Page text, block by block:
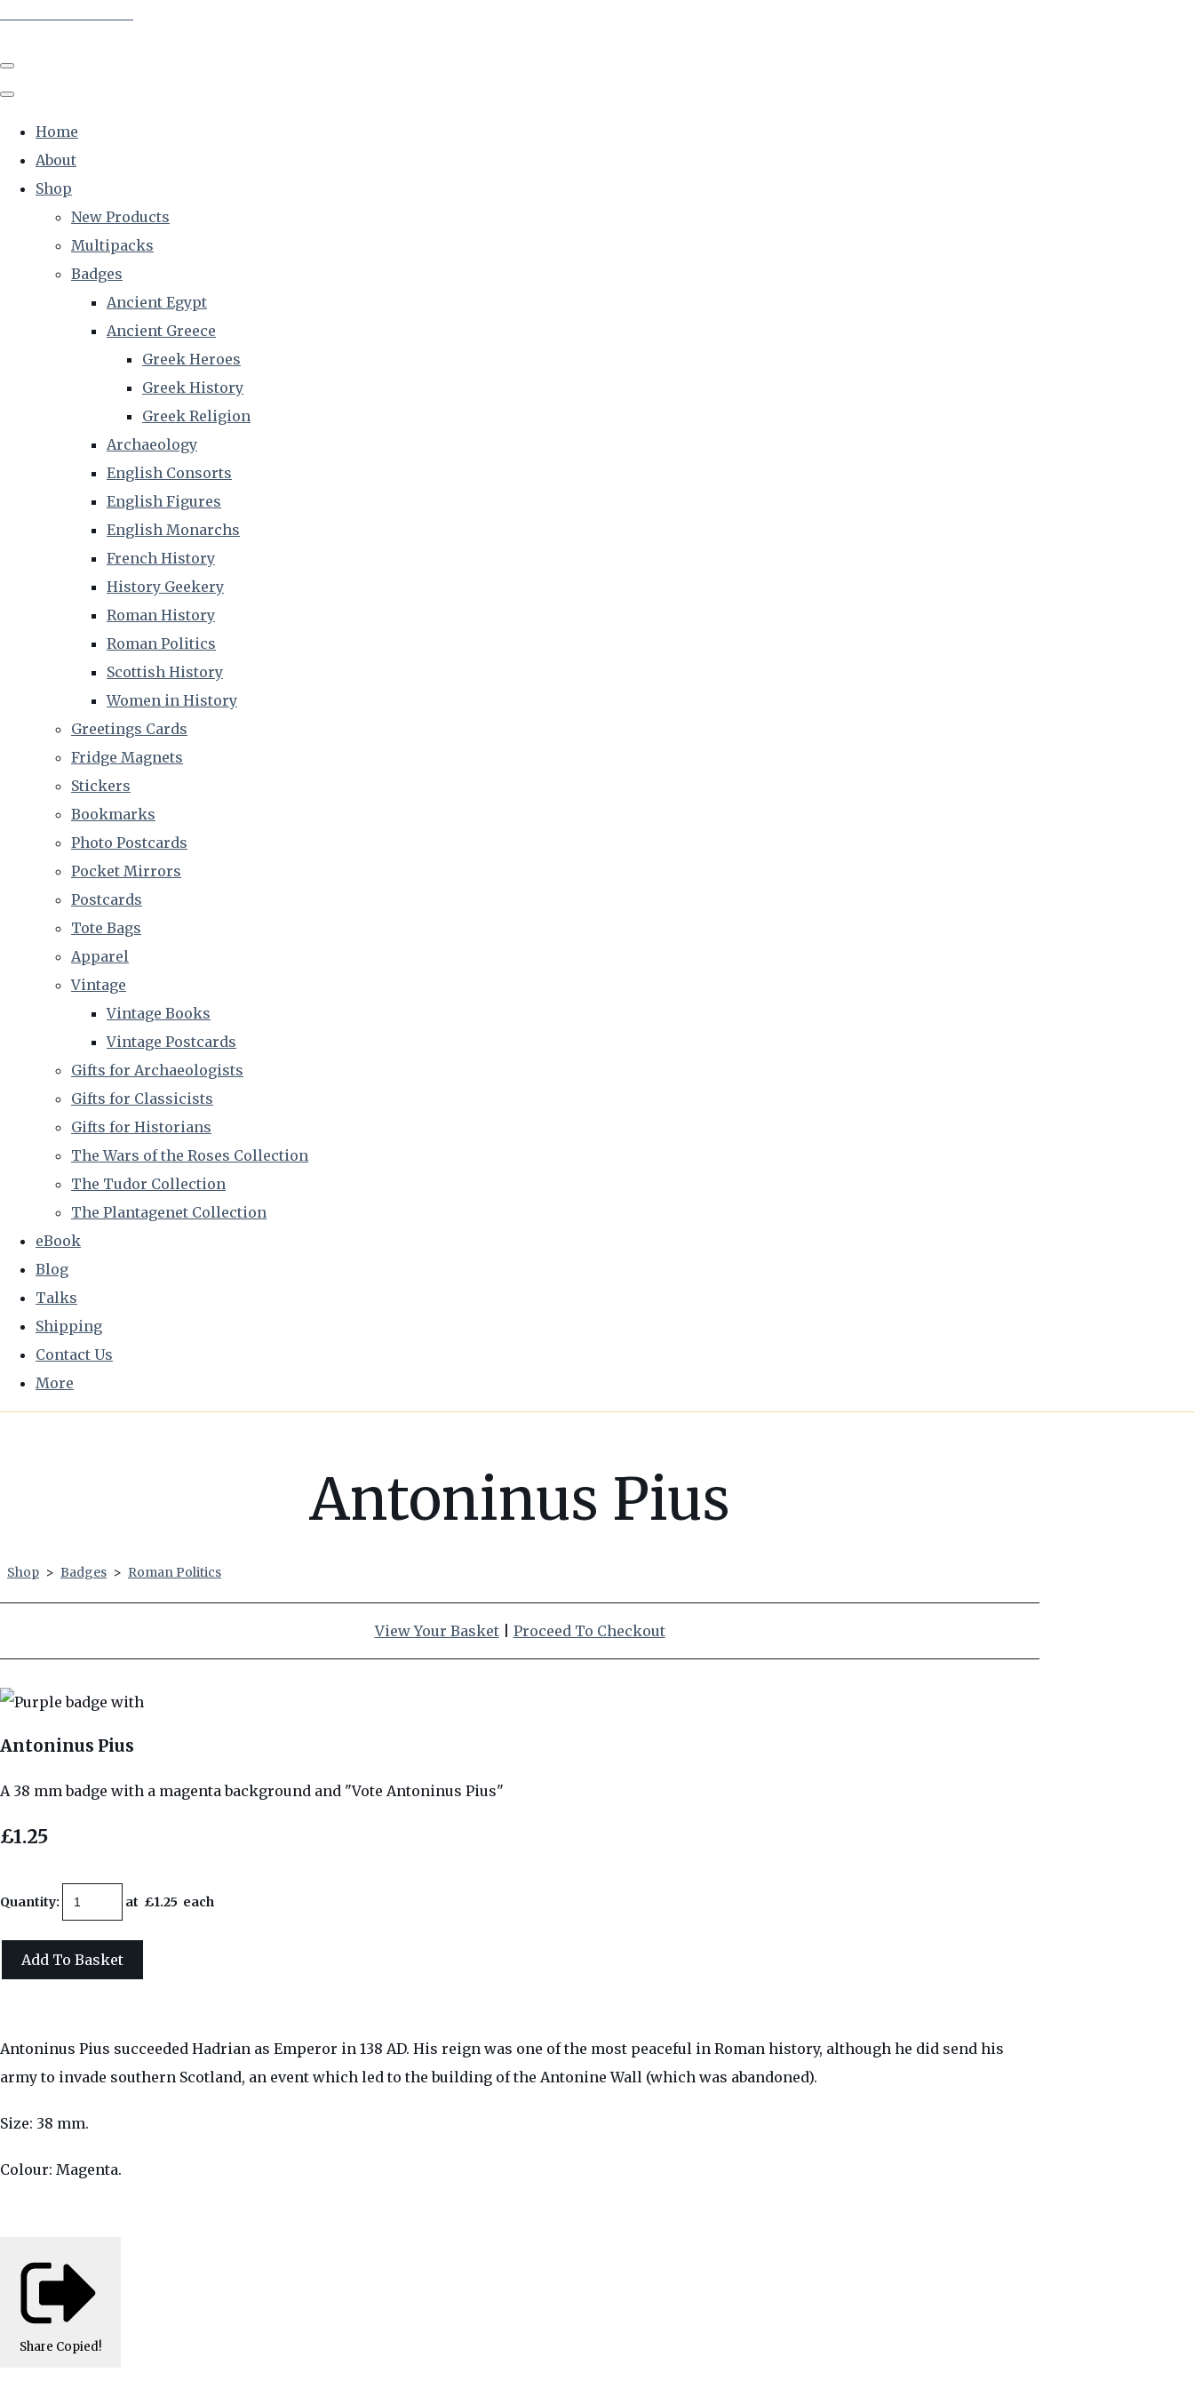
Home
About
Shop
New Products
Multipacks
Badges
Ancient Egypt
Ancient Greece
Greek Heroes
Greek History
Greek Religion
Archaeology
English Consorts
English Figures
English Monarchs
French History
History Geekery
Roman History
Roman Politics
Scottish History
Women in History
Greetings Cards
Fridge Magnets
Stickers
Bookmarks
Photo Postcards
Pocket Mirrors
Postcards
Tote Bags
Apparel
Vintage
Vintage Books
Vintage Postcards
Gifts for Archaeologists
Gifts for Classicists
Gifts for Historians
The Wars of the Roses Collection
The Tudor Collection
The Plantagenet Collection
eBook
Blog
Talks
Shipping
Contact Us
More
Antoninus Pius
Shop > Badges > Roman Politics
View Your Basket| Proceed To Checkout
Antoninus Pius
A 38 mm badge with a magenta background and "Vote Antoninus Pius"
£1.25
Quantity: at £1.25 each
Add To Basket
Antoninus Pius succeeded Hadrian as Emperor in 138 AD. His reign was one of the most peaceful in Roman history, although he did send his
army to invade southern Scotland, an event which led to the building of the Antonine Wall (which was abandoned).
Size: 38 mm.
Colour: Magenta.
Share Copied!